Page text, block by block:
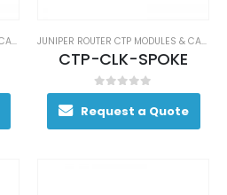
JUNIPER ROUTER CTP MODULES & CARDS JUNIPER ROUTER CTP MODULES & CARDS
CTP-CLK-SPOKE
0out of 5
Request a Quote